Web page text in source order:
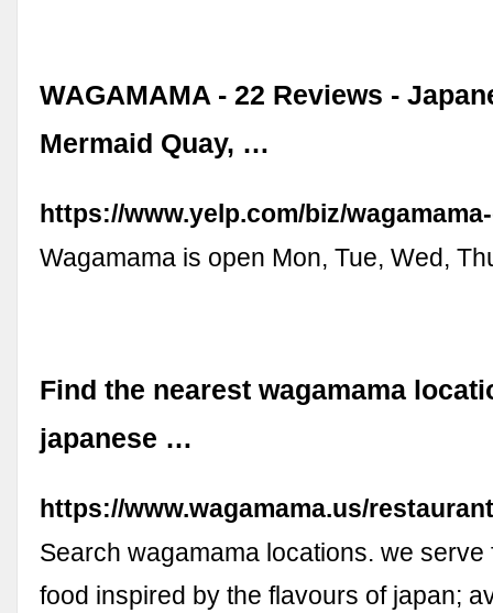
WAGAMAMA - 22 Reviews -
Mermaid Quay, …
https://www.yelp.com/biz/
Wagamama is open Mon, Tue, Wed,
Find the nearest wagamama
japanese …
https://www.wagamama.us/
Search wagamama locations. we serve
food inspired by the flavours of japan;